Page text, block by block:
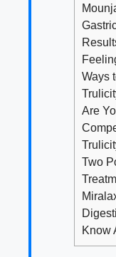
Ways
Are
Two
Know